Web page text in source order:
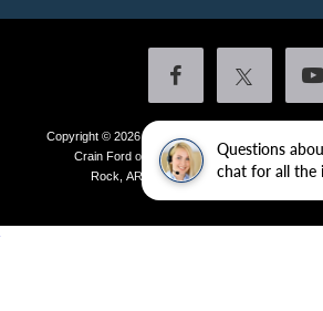
Questions
chat for all the
Copyright © 2026by DealerOn
Crain Ford of Little Rock
4601 Colonel
Rock, AR 72210| Sales:501-438-0556|